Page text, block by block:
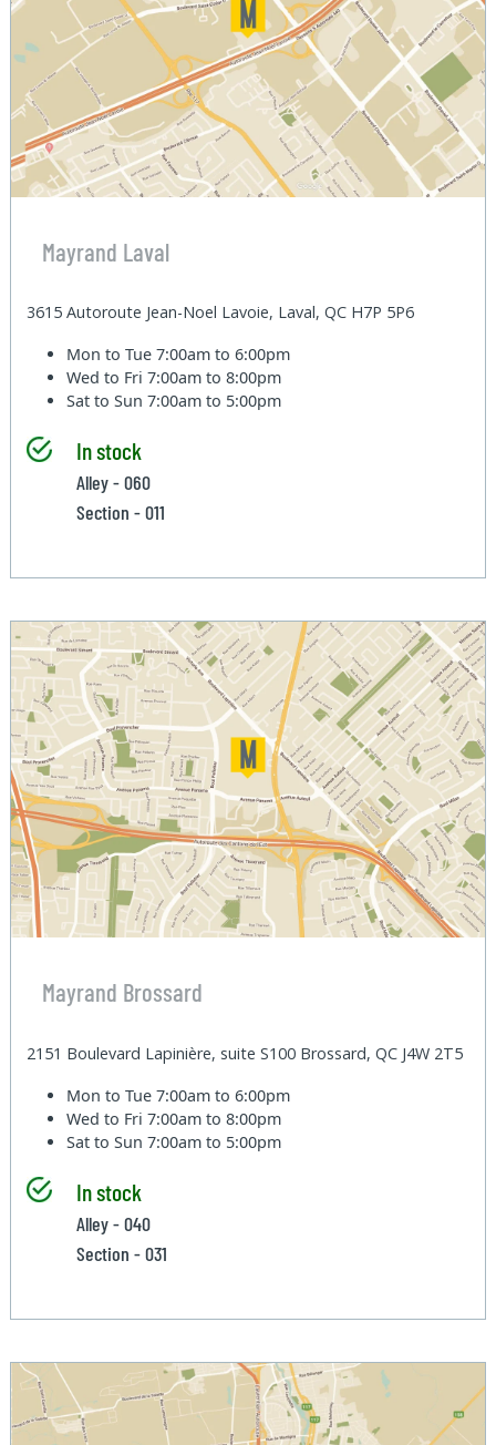
Mayrand Laval
3615 Autoroute Jean-Noel Lavoie, Laval, QC H7P 5P6
Mon to Tue7:00am to 6:00pm
Wed to Fri7:00am to 8:00pm
Sat to Sun7:00am to 5:00pm
In stock
Alley - 060
Section - 011
Mayrand Brossard
2151 Boulevard Lapinière, suite S100 Brossard, QC J4W 2T5
Mon to Tue7:00am to 6:00pm
Wed to Fri7:00am to 8:00pm
Sat to Sun7:00am to 5:00pm
In stock
Alley - 040
Section - 031